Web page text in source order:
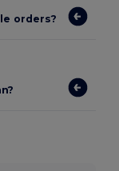
orders?